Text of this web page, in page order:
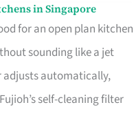
in Singapore
for an open plan kitchen
sounding like a jet
adjusts automatically,
self-cleaning filter